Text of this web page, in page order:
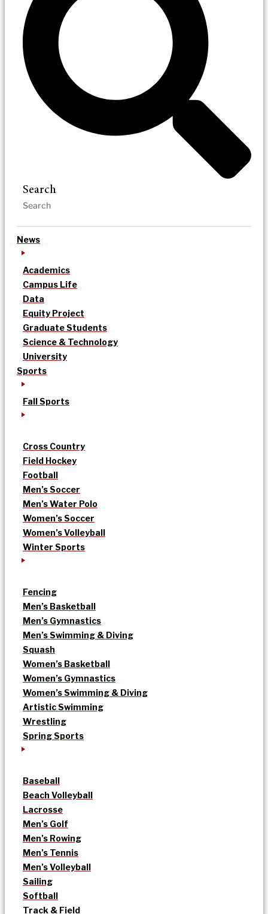
Search
News
Academics
Campus Life
Data
Equity Project
Graduate Students
Science & Technology
University
Sports
Fall Sports
Cross Country
Field Hockey
Football
Men’s Soccer
Men’s Water Polo
Women’s Soccer
Women’s Volleyball
Winter Sports
Fencing
Men’s Basketball
Men’s Gymnastics
Men’s Swimming & Diving
Squash
Women’s Basketball
Women’s Gymnastics
Women’s Swimming & Diving
Artistic Swimming
Wrestling
Spring Sports
Baseball
Beach Volleyball
Lacrosse
Men’s Golf
Men’s Rowing
Men’s Tennis
Men’s Volleyball
Sailing
Softball
Track & Field